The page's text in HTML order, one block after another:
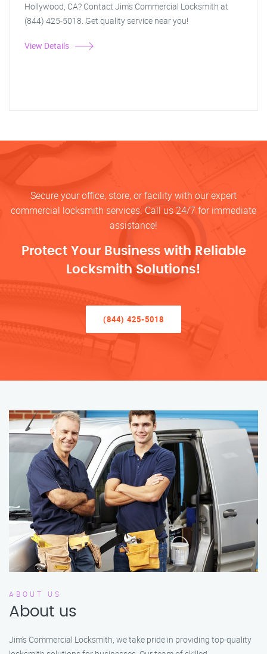
Hollywood, CA? Contact Jim's Commercial Locksmith at
(844) 425-5018. Get quality service near you!
View Details
Secure your office, store, or facility with our expert
commercial locksmith services. Call us 24/7 for immediate
assistance!
Protect Your Business with Reliable
Locksmith Solutions!
(844) 425-5018
ABOUT US
About us
Jim’s Commercial Locksmith, we take pride in providing top-quality